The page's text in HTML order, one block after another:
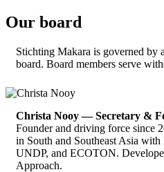
Our board
Stichting Makara is governed by
board. Board members serve
Christa Nooy — Secretary &
Founder and driving force since
in South and Southeast Asia
UNDP, and ECOTON.
Approach.